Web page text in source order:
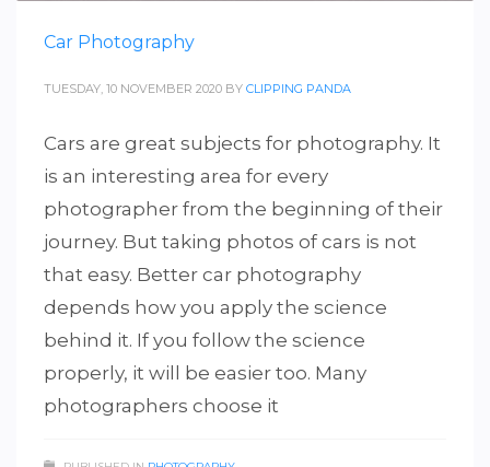
Car Photography
TUESDAY, 10 NOVEMBER 2020 BY CLIPPING PANDA
Cars are great subjects for photography. It
is an interesting area for every
photographer from the beginning of their
journey. But taking photos of cars is not
that easy. Better car photography
depends how you apply the science
behind it. If you follow the science
properly, it will be easier too. Many
photographers choose it